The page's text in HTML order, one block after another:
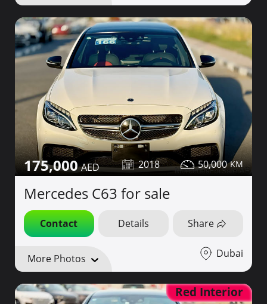
175,000 2018 50,000
Mercedes C63 for sale
Contact Details Share
More Photos Dubai
Red Interior